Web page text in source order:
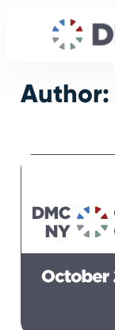
Author: